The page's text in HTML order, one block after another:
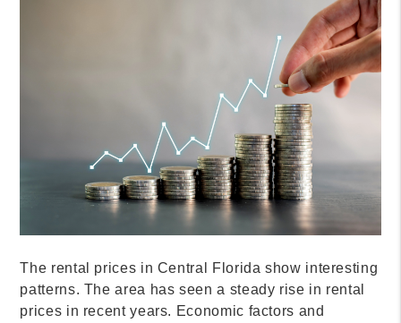
The rental prices in Central Florida show interesting
patterns. The area has seen a steady rise in rental
prices in recent years. Economic factors and